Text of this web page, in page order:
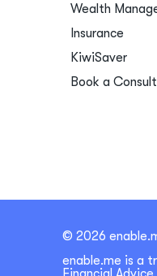
Wealth
Insurance
KiwiSaver
Book a
© 2026
enable.me is a